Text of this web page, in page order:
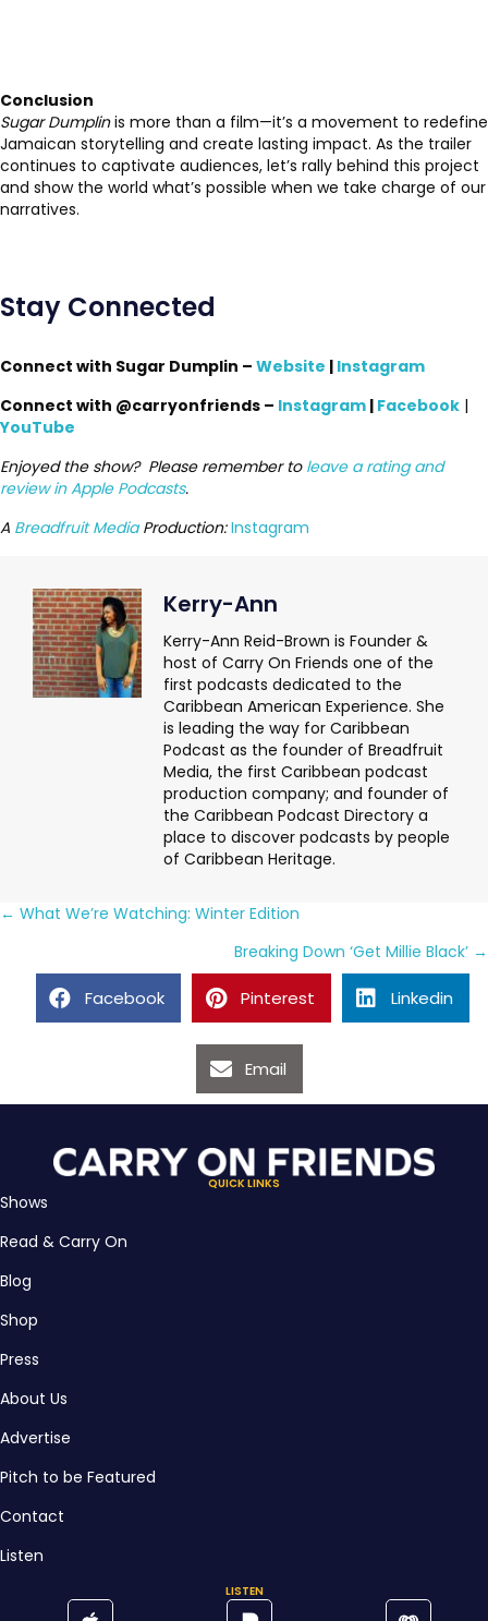
Conclusion
Sugar Dumplinis more than a film—it’s a movement to redefine
Jamaican storytelling and create lasting impact. As the trailer
continues to captivate audiences, let’s rally behind this project
and show the world what’s possible when we take charge of our
narratives.
Stay Connected
Connect with Sugar Dumplin – Website | Instagram
Connect with @carryonfriends – Instagram | Facebook |
YouTube
Enjoyed the show? Please remember to leave a rating and
review in Apple Podcasts.
A Breadfruit MediaProduction:Instagram
Kerry-Ann
Kerry-Ann Reid-Brown is Founder &
host of Carry On Friends one of the
first podcasts dedicated to the
Caribbean American Experience. She
is leading the way for Caribbean
Podcast as the founder of Breadfruit
Media, the first Caribbean podcast
production company; and founder of
the Caribbean Podcast Directory a
place to discover podcasts by people
of Caribbean Heritage.
Posts
← What We’re Watching: Winter Edition
Breaking Down ‘Get Millie Black’ →
Facebook Pinterest Linkedin
Email
QUICK LINKS
Shows
Read & Carry On
Blog
Shop
Press
About Us
Advertise
Pitch to be Featured
Contact
Listen
LISTEN